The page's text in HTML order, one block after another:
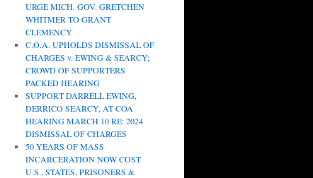
URGE MICH. GOV. GRETCHEN
WHITMER TO GRANT
CLEMENCY
C.O.A. UPHOLDS DISMISSAL OF
CHARGES v. EWING & SEARCY;
CROWD OF SUPPORTERS
PACKED HEARING
SUPPORT DARRELL EWING,
DERRICO SEARCY, AT COA
HEARING MARCH 10 RE: 2024
DISMISSAL OF CHARGES
50 YEARS OF MASS
INCARCERATION NOW COST
U.S., STATES, PRISONERS &